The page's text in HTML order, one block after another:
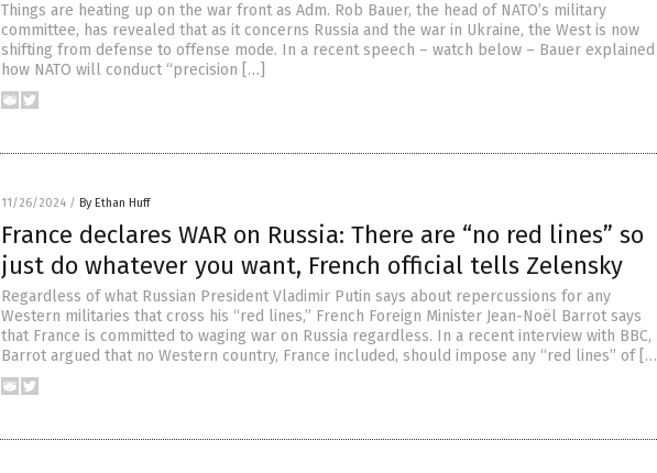
Things are heating up on the war front as Adm. Rob Bauer, the head of NATO’s military
committee, has revealed that as it concerns Russia and the war in Ukraine, the West is now
shifting from defense to offense mode. In a recent speech – watch below – Bauer explained
how NATO will conduct “precision […]
11/26/2024 / By Ethan Huff
France declares WAR on Russia: There are “no red lines” so
just do whatever you want, French official tells Zelensky
Regardless of what Russian President Vladimir Putin says about repercussions for any
Western militaries that cross his “red lines,” French Foreign Minister Jean-Noël Barrot says
that France is committed to waging war on Russia regardless. In a recent interview with BBC,
Barrot argued that no Western country, France included, should impose any “red lines” of […]